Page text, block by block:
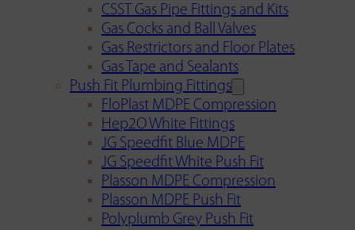
CSST Gas Pipe Fittings and Kits
Gas Cocks and Ball Valves
Gas Restrictors and Floor Plates
Gas Tape and Sealants
Push Fit Plumbing Fittings
FloPlast MDPE Compression
Hep2O White Fittings
JG Speedfit Blue MDPE
JG Speedfit White Push Fit
Plasson MDPE Compression
Plasson MDPE Push Fit
Polyplumb Grey Push Fit